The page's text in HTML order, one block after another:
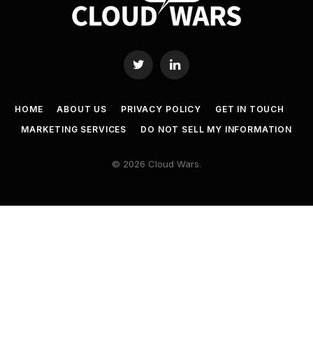
Twitter LinkedIn
HOME ABOUT US PRIVACY POLICY
GET IN TOUCH
MARKETING SERVICES
DO NOT SELL MY INFORMATION
© 2026 Cloud Wars.